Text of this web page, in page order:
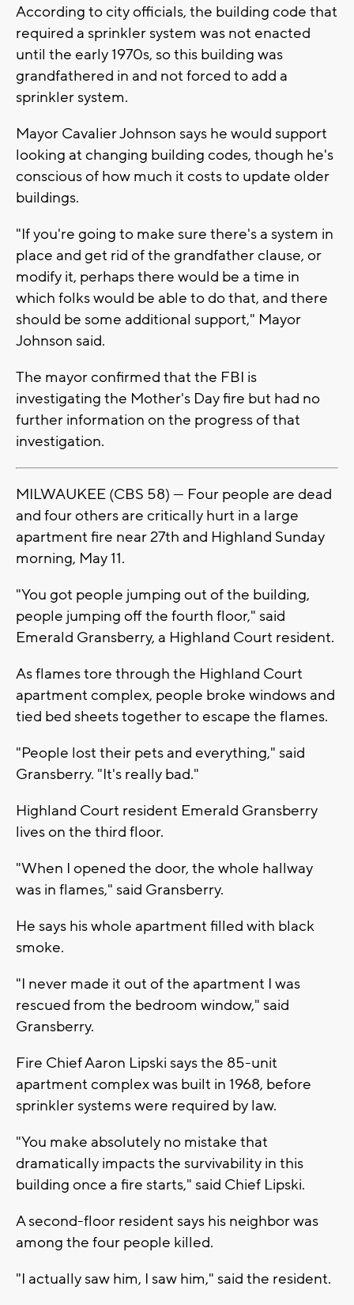
According to city officials, the building code that
required a sprinkler system was not enacted
until the early 1970s, so this building was
grandfathered in and not forced to add a
sprinkler system.
Mayor Cavalier Johnson says he would support
looking at changing building codes, though he's
conscious of how much it costs to update older
buildings.
"If you're going to make sure there's a system in
place and get rid of the grandfather clause, or
modify it, perhaps there would be a time in
which folks would be able to do that, and there
should be some additional support," Mayor
Johnson said.
The mayor confirmed that the FBI is
investigating the Mother's Day fire but had no
further information on the progress of that
investigation.
MILWAUKEE (CBS 58) — Four people are dead
and four others are critically hurt in a large
apartment fire near 27th and Highland Sunday
morning, May 11.
"You got people jumping out of the building,
people jumping off the fourth floor," said
Emerald Gransberry, a Highland Court resident.
As flames tore through the Highland Court
apartment complex, people broke windows and
tied bed sheets together to escape the flames.
"People lost their pets and everything," said
Gransberry. "It's really bad."
Highland Court resident Emerald Gransberry
lives on the third floor.
"When I opened the door, the whole hallway
was in flames," said Gransberry.
He says his whole apartment filled with black
smoke.
"I never made it out of the apartment I was
rescued from the bedroom window," said
Gransberry.
Fire Chief Aaron Lipski says the 85-unit
apartment complex was built in 1968, before
sprinkler systems were required by law.
"You make absolutely no mistake that
dramatically impacts the survivability in this
building once a fire starts," said Chief Lipski.
A second-floor resident says his neighbor was
among the four people killed.
"I actually saw him, I saw him," said the resident.